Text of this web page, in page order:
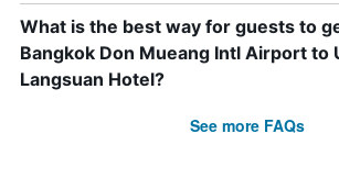
What is the best way for guests to
Bangkok Don Mueang Intl Airport to
Langsuan Hotel?
See more FAQs